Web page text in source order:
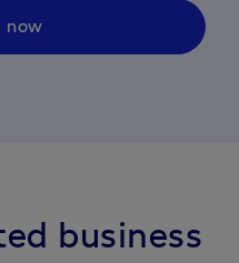
now
business